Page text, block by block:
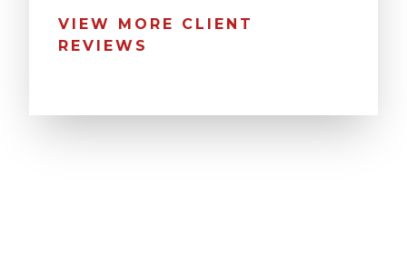
VIEW MORE CLIENT
REVIEWS